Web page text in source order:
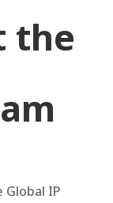
the
IP